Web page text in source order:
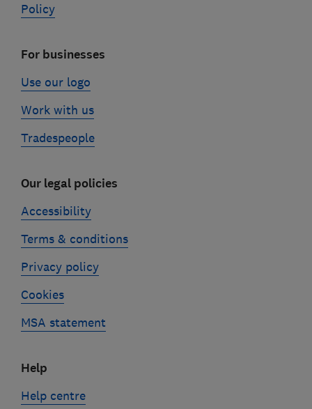
Policy
For businesses
Use our logo
Work with us
Tradespeople
Our legal policies
Accessibility
Terms & conditions
Privacy policy
Cookies
MSA statement
Help
Help centre